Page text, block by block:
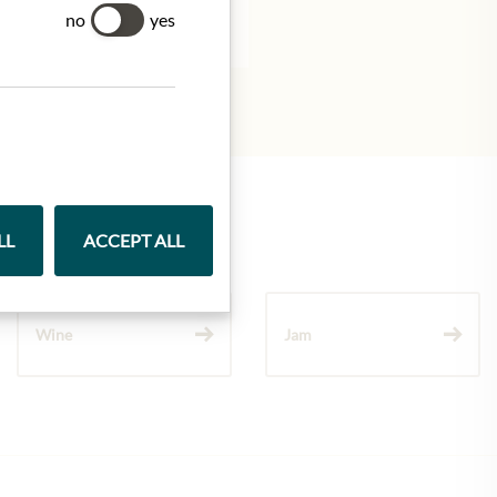
Wine Jam
no
yes
ACCEPT ALL